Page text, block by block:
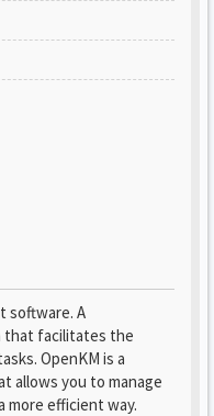
software. A
that facilitates the
OpenKM is a
allows you to manage
more efficient way.